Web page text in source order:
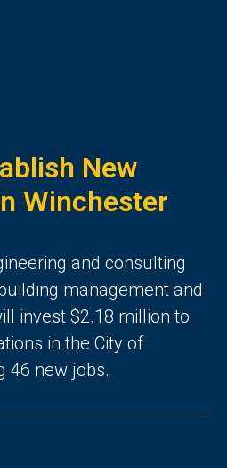
New
Winchester
and consulting
management and
invest $2.18 million to
in the City of
46 new jobs.